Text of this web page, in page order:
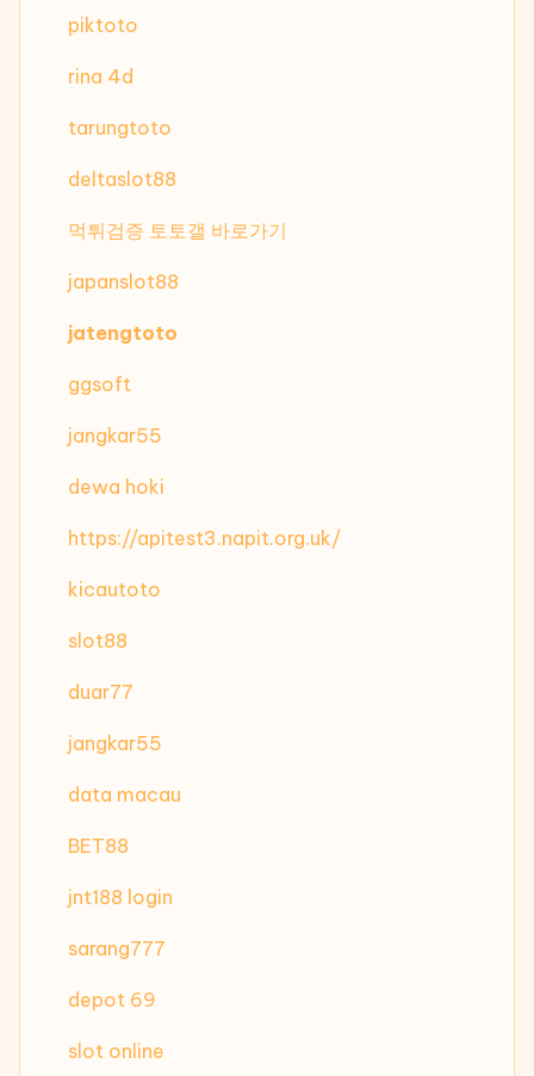
piktoto
rina 4d
tarungtoto
deltaslot88
먹튀검증 토토갤 바로가기
japanslot88
jatengtoto
ggsoft
jangkar55
dewa hoki
https://apitest3.napit.org.uk/
kicautoto
slot88
duar77
jangkar55
data macau
BET88
jnt188 login
sarang777
depot 69
slot online